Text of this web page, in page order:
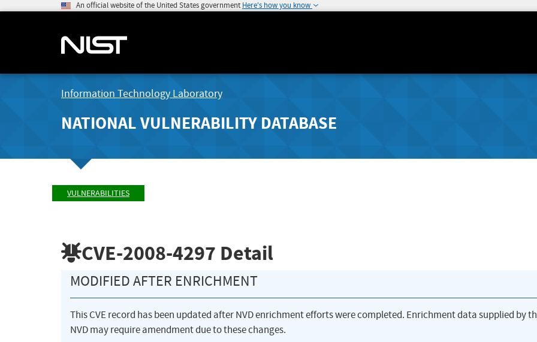
An official website of the United States government Here's how you know
Information Technology Laboratory
NATIONAL VULNERABILITY DATABASE
VULNERABILITIES
CVE-2008-4297 Detail
MODIFIED AFTER ENRICHMENT
This CVE record has been updated after NVD enrichment efforts were completed. Enrichment data supplied by
NVD may require amendment due to these changes.